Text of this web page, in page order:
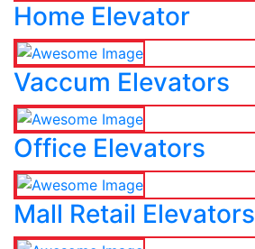
Home Elevator
Vaccum Elevators
Office Elevators
Mall Retail Elevators